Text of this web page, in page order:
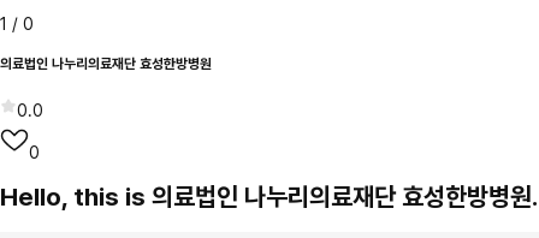
1 / 0
의료법인 나누리의료재단 효성한방병원
0.0
0
Hello, this is 의료법인 나누리의료재단 효성한방병원.